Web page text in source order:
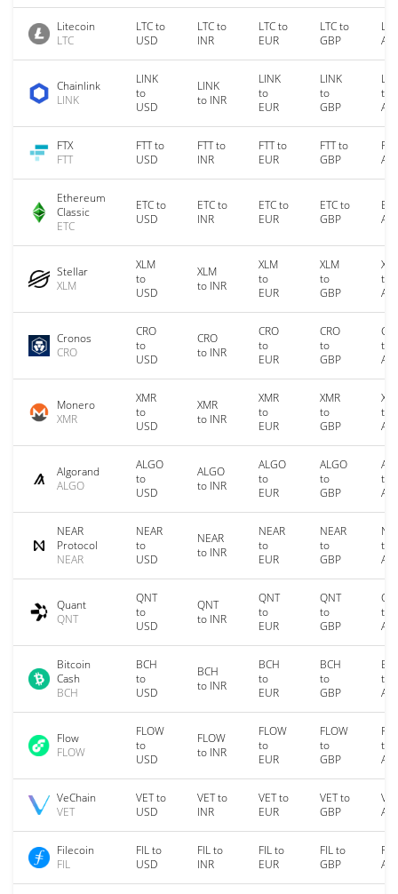
Litecoin
LTC
LTC to
USD
LTC to
INR
LTC to
EUR
LTC to
GBP
Chainlink
LINK
LINK
to
USD
LINK
to INR
LINK
to
EUR
LINK
to
GBP
to
FTX
FTT
FTT to
USD
FTT to
INR
FTT to
EUR
FTT to
GBP
Ethereum
Classic
ETC
ETC to
USD
ETC to
INR
ETC to
EUR
ETC to
GBP
Stellar
XLM
XLM
to
USD
XLM
to INR
XLM
to
EUR
XLM
to
GBP
to
Cronos
CRO
CRO
to
USD
CRO
to INR
CRO
to
EUR
CRO
to
GBP
to
Monero
XMR
XMR
to
USD
XMR
to INR
XMR
to
EUR
XMR
to
GBP
to
Algorand
ALGO
ALGO
to
USD
ALGO
to INR
ALGO
to
EUR
ALGO
to
GBP
to
NEAR
Protocol
NEAR
NEAR
to
USD
NEAR
to INR
NEAR
to
EUR
NEAR
to
GBP
to
Quant
QNT
QNT
to
USD
QNT
to INR
QNT
to
EUR
QNT
to
GBP
to
Bitcoin
Cash
BCH
BCH
to
USD
BCH
to INR
BCH
to
EUR
BCH
to
GBP
to
Flow
FLOW
FLOW
to
USD
FLOW
to INR
FLOW
to
EUR
FLOW
to
GBP
to
VeChain
VET
VET to
USD
VET to
INR
VET to
EUR
VET to
GBP
Filecoin
FIL
FIL to
USD
FIL to
INR
FIL to
EUR
FIL to
GBP